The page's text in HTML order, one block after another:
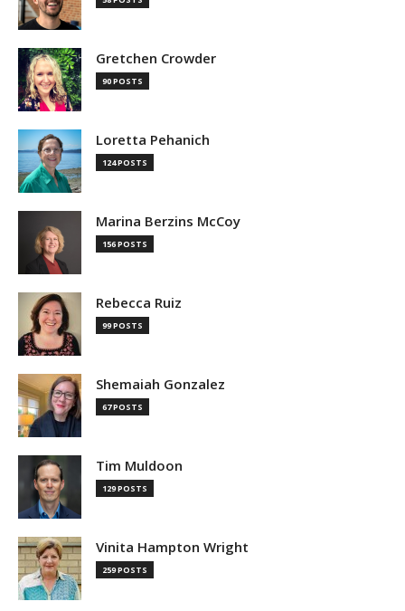
Gretchen Crowder
90 POSTS
Loretta Pehanich
124 POSTS
Marina Berzins McCoy
156 POSTS
Rebecca Ruiz
99 POSTS
Shemaiah Gonzalez
67 POSTS
Tim Muldoon
129 POSTS
Vinita Hampton Wright
259 POSTS